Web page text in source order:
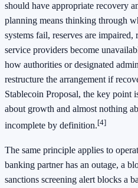
should have appropriate recovery
planning means thinking through
systems fail, reserves are
service providers become
how authorities or designated
restructure the arrangement if
Stablecoin Proposal, the key point
about growth and almost nothing
incomplete by definition.[4]
The same principle applies to
banking partner has an outage, a
sanctions screening alert blocks a